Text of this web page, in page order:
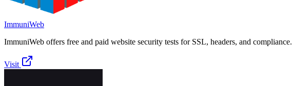
ImmuniWeb
ImmuniWeb offers free and paid website security tests for SSL, headers, and compliance.
Visit